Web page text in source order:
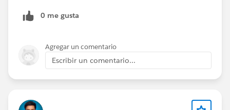
Open Data Loader ->
Crucial:Save the Success file. It contains the new
ID (This is the Note ID).
Step 2: Link to Account (ContentDocumentLink)
Add a column LinkedEntityId (Put the Account ID
0 me gusta
Agregar un comentario
Escribir un comentario...